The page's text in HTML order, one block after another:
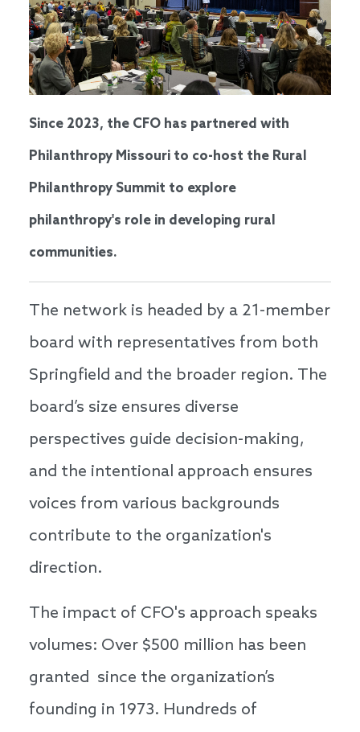
Since 2023, the CFO has partnered with
Philanthropy Missouri to co-host the Rural
Philanthropy Summit to explore
philanthropy's role in developing rural
communities.
The network is headed by a 21-member
board with representatives from both
Springfield and the broader region. The
board’s size ensures diverse
perspectives guide decision-making,
and the intentional approach ensures
voices from various backgrounds
contribute to the organization's
direction.
The impact of CFO's approach speaks
volumes: Over $500 million has been
granted since the organization’s
founding in 1973. Hundreds of